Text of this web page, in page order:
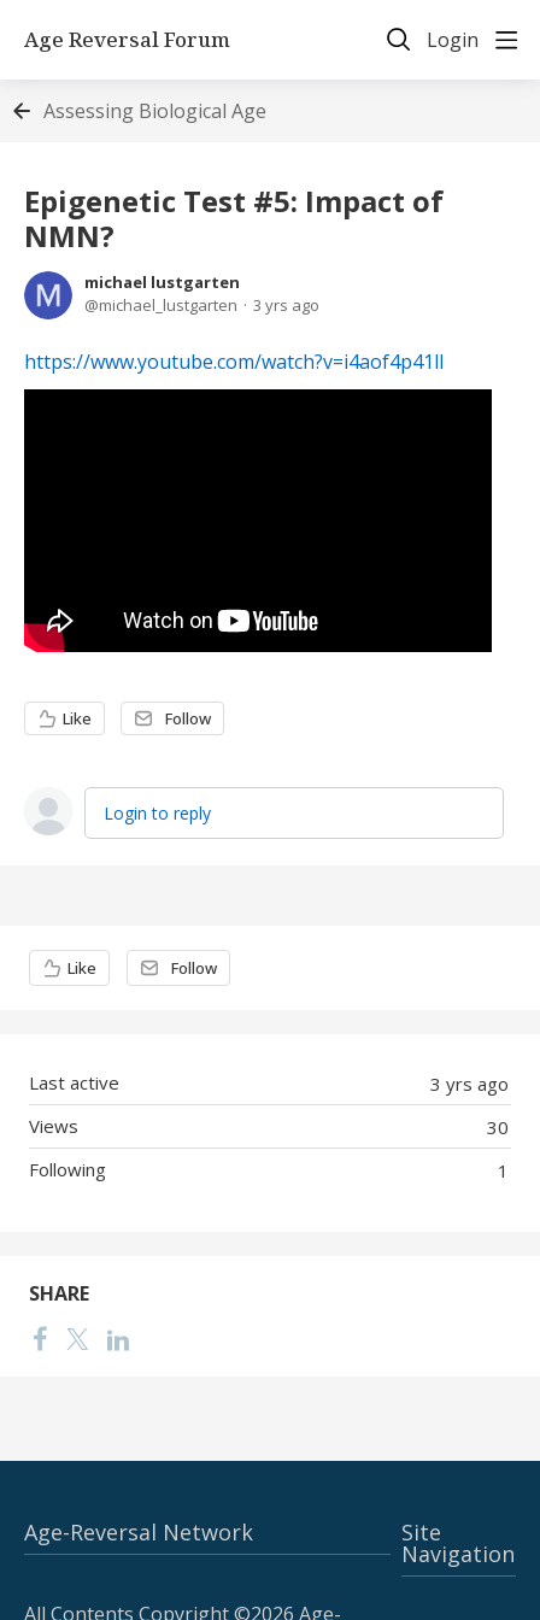
Age Reversal Forum Login
Assessing Biological Age
Epigenetic Test #5: Impact of
NMN?
michael lustgarten
michael_lustgarten
3 yrs ago
https://www.youtube.com/watch?v=i4aof4p41lI
Like Follow
Login to reply
Content aside
Like Follow
3 yrs ago
Last active
30
Views
1
Following
SHARE
Age-Reversal Network
All Contents Copyright ©2026 Age-
Site
Navigation